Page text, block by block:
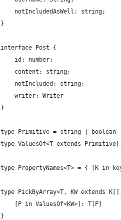
    notIncludedAsWell: string;
}
interface Post {
    id: number;
    content: string;
    notIncluded: string;
    writer: Writer
}
type Primitive = string | boolean |
type ValuesOf<T extends
type PropertyNames<T> = { [K in
type PickByArray<T, KW extends
    [P in ValuesOf<KW>]: T[P]
}